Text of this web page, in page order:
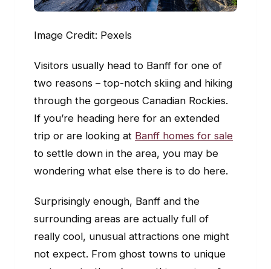
Image Credit: Pexels
Visitors usually head to Banff for one of
two reasons – top-notch skiing and hiking
through the gorgeous Canadian Rockies.
If you’re heading here for an extended
trip or are looking at Banff homes for sale
to settle down in the area, you may be
wondering what else there is to do here.
Surprisingly enough, Banff and the
surrounding areas are actually full of
really cool, unusual attractions one might
not expect. From ghost towns to unique